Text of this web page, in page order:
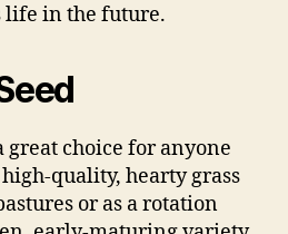
life in the future.
great choice for anyone
quality, hearty grass
or as a rotation